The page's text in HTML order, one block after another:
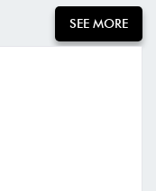
SEE MORE